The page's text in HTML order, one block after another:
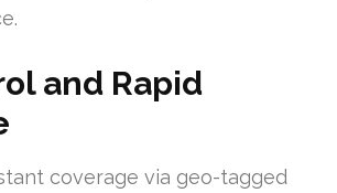
and Rapid
coverage via geo-tagged